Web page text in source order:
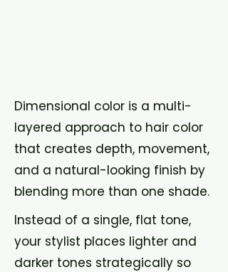
Dimensional color is a multi-
layered approach to hair color
that creates depth, movement,
and a natural-looking finish by
blending more than one shade.
Instead of a single, flat tone,
your stylist places lighter and
darker tones strategically so